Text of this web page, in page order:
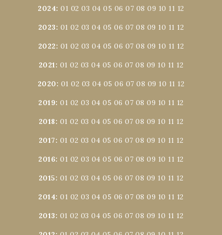
2024:01 02 03 04 05 06 07 08 09 10 11 12
2023: 01 02 03 04 05 06 07 08 09 10 11 12
2022: 01 02 03 04 05 06 07 08 09 10 11 12
2021: 01 02 03 04 05 06 07 08 09 10 11 12
2020: 01 02 03 04 05 06 07 08 09 10 11 12
2019:01 02 03 04 05 06 07 08 09 10 11 12
2018: 01 02 03 04 05 06 07 08 09 10 11 12
2017: 01 02 03 04 05 06 07 08 09 10 11 12
2016:01 02 03 04 05 06 07 08 09 10 11 12
2015: 01 02 03 04 05 06 07 08 09 10 11 12
2014:01 02 03 04 05 06 07 08 09 10 11 12
2013: 01 02 03 04 05 06 07 08 09 10 11 12